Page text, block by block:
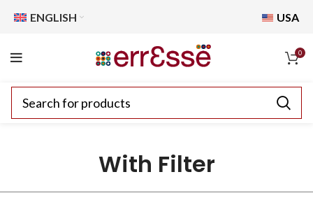
ENGLISH USA
0
With Filter